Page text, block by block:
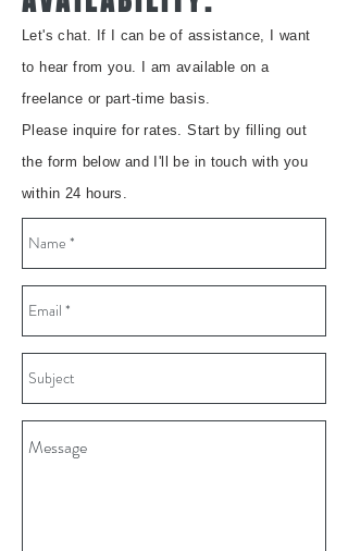
Let's chat. If I can be of assistance, I want
to hear from you. I am available on a
freelance or part-time basis.
Please inquire for rates. Start by filling out
the form below and I'll be in touch with you
within 24 hours.